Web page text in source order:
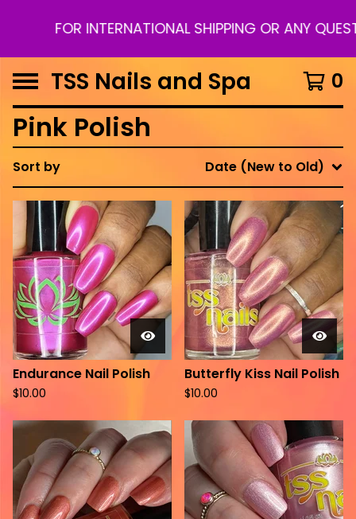
FOR INTERNATIONAL SHIPPING OR ANY
TSS Nails and Spa 0
Pink Polish
Sort by Date (New to Old)
Endurance Nail Polish
$10.00
Butterfly Kiss Nail Polish
$10.00